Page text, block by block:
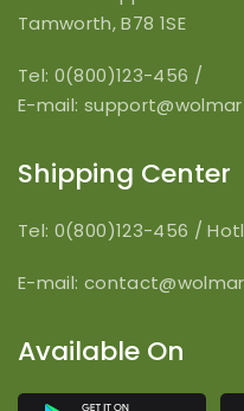
Tamworth, B78 1SE
Tel: 0(800)123-456 /
E-mail:
Shipping Center
Tel: 0(800)123-456 /
E-mail:
Available On